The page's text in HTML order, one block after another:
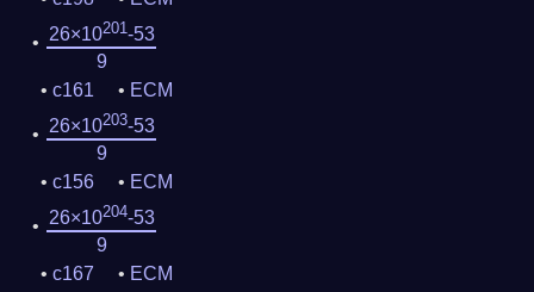
26×10201-53
9
c161
ECM
26×10203-53
9
c156
ECM
26×10204-53
9
c167
ECM